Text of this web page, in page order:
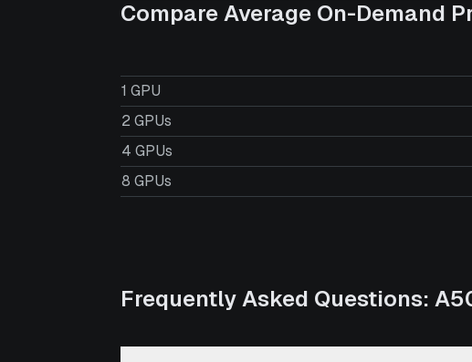
Compare Average On-Demand
1 GPU
2 GPUs
4 GPUs
8 GPUs
Frequently Asked Questions: